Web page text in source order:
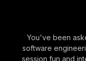
You've been
software
session fun and